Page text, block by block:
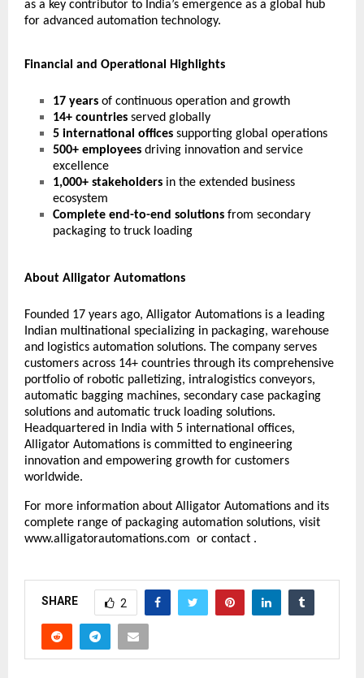
as a key contributor to India’s emergence as a global hub
for advanced automation technology.
Financial and Operational Highlights
17 years of continuous operation and growth
14+ countries served globally
5 international offices supporting global operations
500+ employees driving innovation and service
excellence
1,000+ stakeholders in the extended business
ecosystem
Complete end-to-end solutions from secondary
packaging to truck loading
About Alligator Automations
Founded 17 years ago, Alligator Automations is a leading
Indian multinational specializing in packaging, warehouse
and logistics automation solutions. The company serves
customers across 14+ countries through its comprehensive
portfolio of robotic palletizing, intralogistics conveyors,
automatic bagging machines, secondary case packaging
solutions and automatic truck loading solutions.
Headquartered in India with 5 international offices,
Alligator Automations is committed to engineering
innovation and empowering growth for customers
worldwide.
For more information about Alligator Automations and its
complete range of packaging automation solutions, visit
www.alligatorautomations.com or contact .
SHARE 2